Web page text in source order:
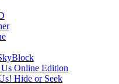
Online Edition
Hide or Seek